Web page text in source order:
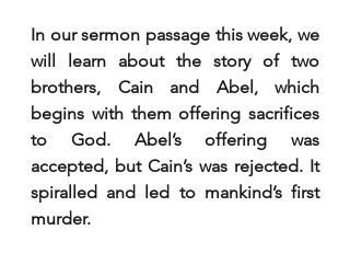
In our sermon passage this week, we
will learn about the story of two
brothers, Cain and Abel, which
begins with them offering sacrifices
to God. Abel’s offering was
accepted, but Cain’s was rejected. It
spiralled and led to mankind’s first
murder.